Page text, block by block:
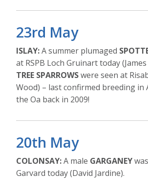
23rd May
ISLAY:A summer plumaged
at RSPB Loch Gruinart today
TREE SPARROWSwere seen at
Wood) – last confirmed breeding in
the Oa back in 2009!
20th May
COLONSAY:A male GARGANEY
Garvard today (David Jardine).